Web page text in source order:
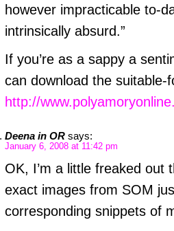
however impracticable to-
intrinsically absurd.”
If you’re as a sappy a
can download the
http://
Deena in OR says:
January 6, 2008 at 11:42 pm
OK, I’m a little freaked out
exact images from SOM
corresponding snippets of